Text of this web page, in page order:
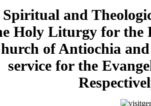
and
Holy Liturgy for the
of Antiochia
service for the